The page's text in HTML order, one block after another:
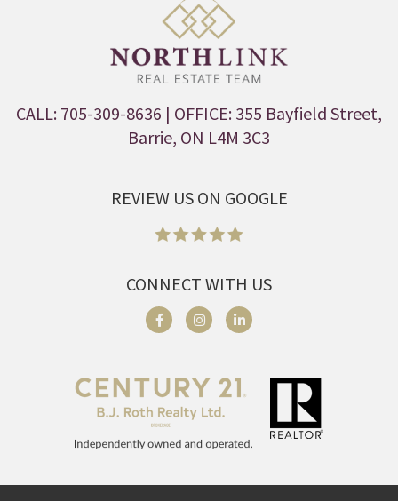
CALL: 705-309-8636 | OFFICE: 355 Bayfield Street,
Barrie, ON L4M 3C3
REVIEW US ON GOOGLE
CONNECT WITH US